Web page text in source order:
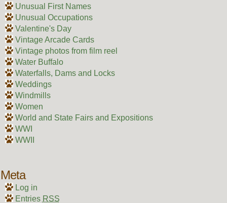
Unusual First Names
Unusual Occupations
Valentine's Day
Vintage Arcade Cards
Vintage photos from film reel
Water Buffalo
Waterfalls, Dams and Locks
Weddings
Windmills
Women
World and State Fairs and Expositions
WWI
WWII
Meta
Log in
Entries RSS